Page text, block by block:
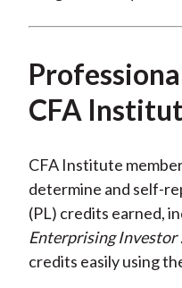
CFA
CFA Institute
determine and self-
(PL) credits earned,
Enterprising Investor
credits easily using